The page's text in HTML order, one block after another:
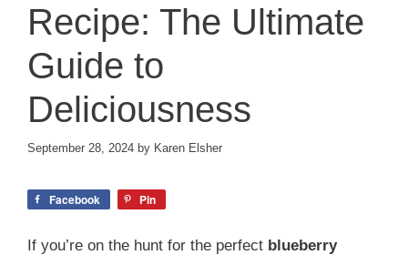
Recipe: The Ultimate
Guide to
Deliciousness
September 28, 2024 by Karen Elsher
Facebook Pin
If you’re on the hunt for the perfect blueberry